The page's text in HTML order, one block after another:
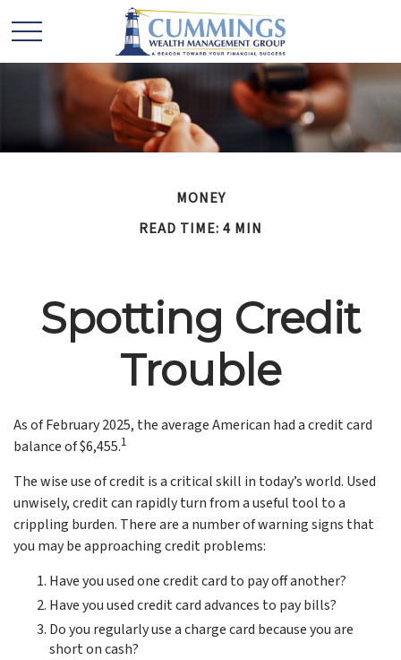
MONEY
READ TIME: 4 MIN
Spotting Credit
Trouble
As of February 2025, the average American had a credit card
balance of $6,455.1
The wise use of credit is a critical skill in today’s world. Used
unwisely, credit can rapidly turn from a useful tool to a
crippling burden. There are a number of warning signs that
you may be approaching credit problems:
Have you used one credit card to pay off another?
Have you used credit card advances to pay bills?
Do you regularly use a charge card because you are
short on cash?